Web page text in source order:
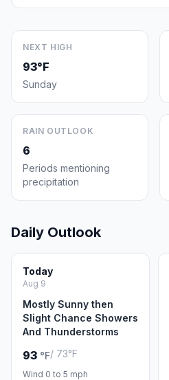
NEXT HIGH
93°F
Sunday
RAIN OUTLOOK
6
Periods mentioning
precipitation
Daily Outlook
Today
Aug 9
Mostly Sunny then
Slight Chance Showers
And Thunderstorms
93 °F/ 73°F
Wind 0 to 5 mph